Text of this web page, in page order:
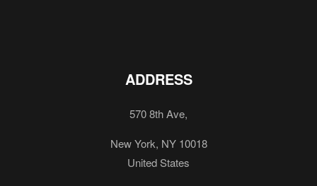
ADDRESS
570 8th Ave,
New York, NY 10018
United States